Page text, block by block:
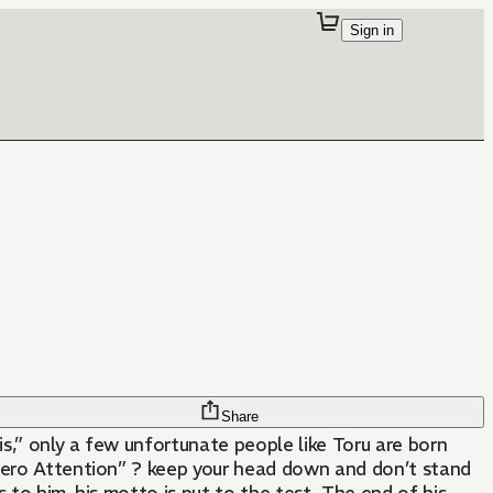
Sign in
Share
only a few unfortunate people like Toru are born
Attention” ? keep your head down and don’t stand